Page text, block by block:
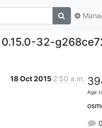
32-
18 Oct 2015 2:50 a.m.
Age